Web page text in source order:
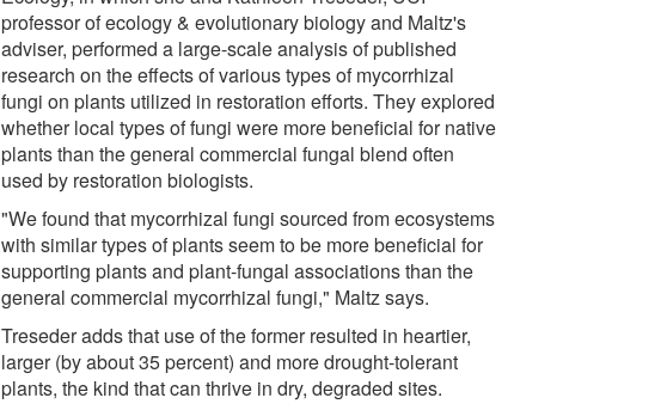
professor of ecology & evolutionary biology and Maltz's
adviser, performed a large-scale analysis of published
research on the effects of various types of mycorrhizal
fungi on plants utilized in restoration efforts. They explored
whether local types of fungi were more beneficial for native
plants than the general commercial fungal blend often
used by restoration biologists.
"We found that mycorrhizal fungi sourced from ecosystems
with similar types of plants seem to be more beneficial for
supporting plants and plant-fungal associations than the
general commercial mycorrhizal fungi," Maltz says.
Treseder adds that use of the former resulted in heartier,
larger (by about 35 percent) and more drought-tolerant
plants, the kind that can thrive in dry, degraded sites.